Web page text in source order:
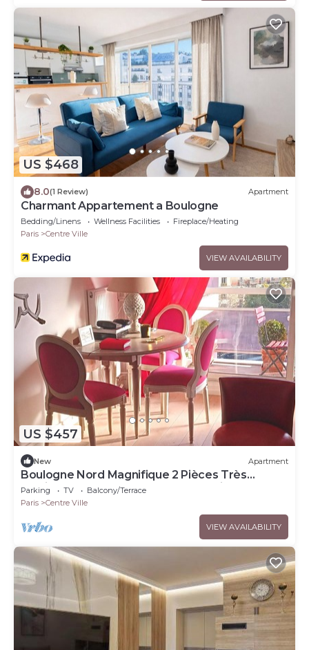
US $468
8.0(1 Review) Apartment
Charmant Appartement a Boulogne
Bedding/Linens Wellness Facilities
Fireplace/Heating
Paris
Centre Ville
VIEW AVAILABILITY
US $457
New Apartment
Boulogne Nord Magnifique 2 Pièces Très
Lumineux Avec Balcon et vue Tour Eiffel
Parking TV
Balcony/Terrace
Paris
Centre Ville
VIEW AVAILABILITY